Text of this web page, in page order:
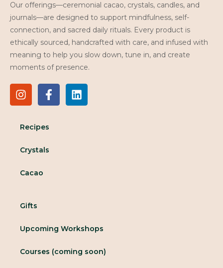
Our offerings—ceremonial cacao, crystals, candles, and
journals—are designed to support mindfulness, self-
connection, and sacred daily rituals. Every product is
ethically sourced, handcrafted with care, and infused with
meaning to help you slow down, tune in, and create
moments of presence.
Recipes
Crystals
Cacao
Gifts
Upcoming Workshops
Courses (coming soon)